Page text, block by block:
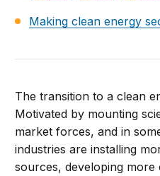
Making clean energy
Thetransition to a clean
Motivated by mounting
market forces, and in
industries are installing
sources, developing